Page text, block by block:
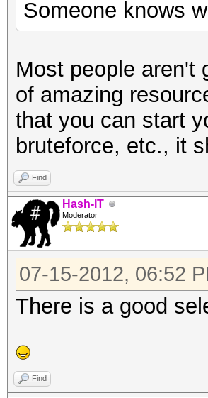
Someone knows
Most people aren't
of amazing
that you can start
bruteforce, etc., it
Find
Hash-IT
Moderator
07-15-2012, 06:52
There is a good
Find